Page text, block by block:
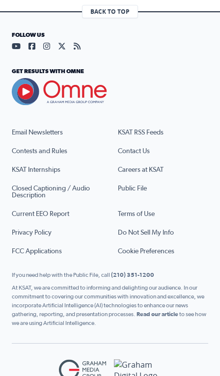
BACK TO TOP
Email Newsletters KSAT RSS Feeds
Contests and Rules Contact Us
KSAT Internships Careers at KSAT
Closed Captioning / Audio
Description
Public File
Current EEO Report Terms of Use
Privacy Policy Do Not Sell My Info
FCC Applications Cookie Preferences
FOLLOW US
Visit our YouTube page (opens in a new tab)
Visit our Facebook page (opens in a new tab)
Visit our Instagram page (opens in a new tab)
Visit our X page (opens in a new tab)
Visit our RSS Feed page (opens in a
GET RESULTS WITH OMNE
If you need help with the Public File, call (210) 351-1200
At KSAT, we are committed to informing and delighting our audience. In our
commitment to covering our communities with innovation and excellence, we
incorporate Artificial Intelligence (AI) technologies to enhance our news
gathering, reporting, and presentation processes. Read our articleto see how
we are using Artificial Intelligence.